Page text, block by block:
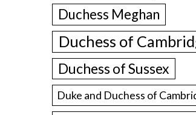
Duchess Meghan
Duchess of
Duchess of Sussex
Duke and Duchess of